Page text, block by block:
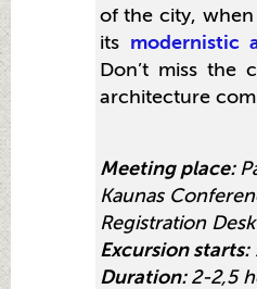
of the city,
its modernistic
Don’t miss the
architecture
Meeting place:
Kaunas
Registration Desk
Excursion starts:
Duration: 2-2,5